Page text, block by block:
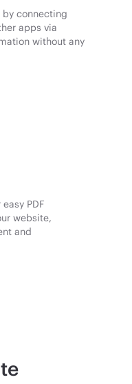
by connecting
apps via
without any
PDF
website,
and